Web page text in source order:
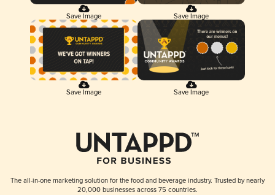
Save Image Save Image
Save Image Save Image
The all-in-one marketing solution for the food and beverage industry. Trusted by nearly
20,000 businesses across 75 countries.